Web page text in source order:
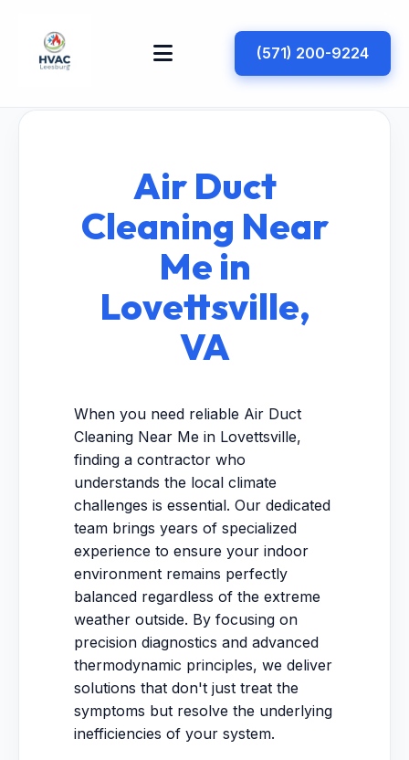
(571) 200-9224
Air Duct
Cleaning Near
Me in
Lovettsville,
VA
When you need reliable Air Duct
Cleaning Near Me in Lovettsville,
finding a contractor who
understands the local climate
challenges is essential. Our dedicated
team brings years of specialized
experience to ensure your indoor
environment remains perfectly
balanced regardless of the extreme
weather outside. By focusing on
precision diagnostics and advanced
thermodynamic principles, we deliver
solutions that don't just treat the
symptoms but resolve the underlying
inefficiencies of your system.